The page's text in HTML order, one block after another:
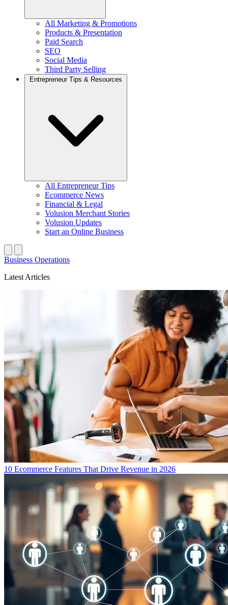
All Marketing & Promotions
Products & Presentation
Paid Search
SEO
Social Media
Third Party Selling
Entrepreneur Tips & Resources
All Entrepreneur Tips
Ecommerce News
Financial & Legal
Volusion Merchant Stories
Volusion Updates
Start an Online Business
Business Operations
Latest Articles
10 Ecommerce Features That Drive Revenue in 2026